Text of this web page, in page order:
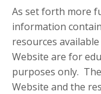
As set forth more
information
resources
Website are for
purposes only.
Website and the